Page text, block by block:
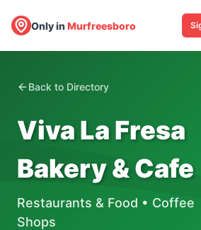
Only inMurfreesboro
Back to Directory
Viva La Fresa
Bakery & Cafe
Restaurants & Food • Coffee
Shops